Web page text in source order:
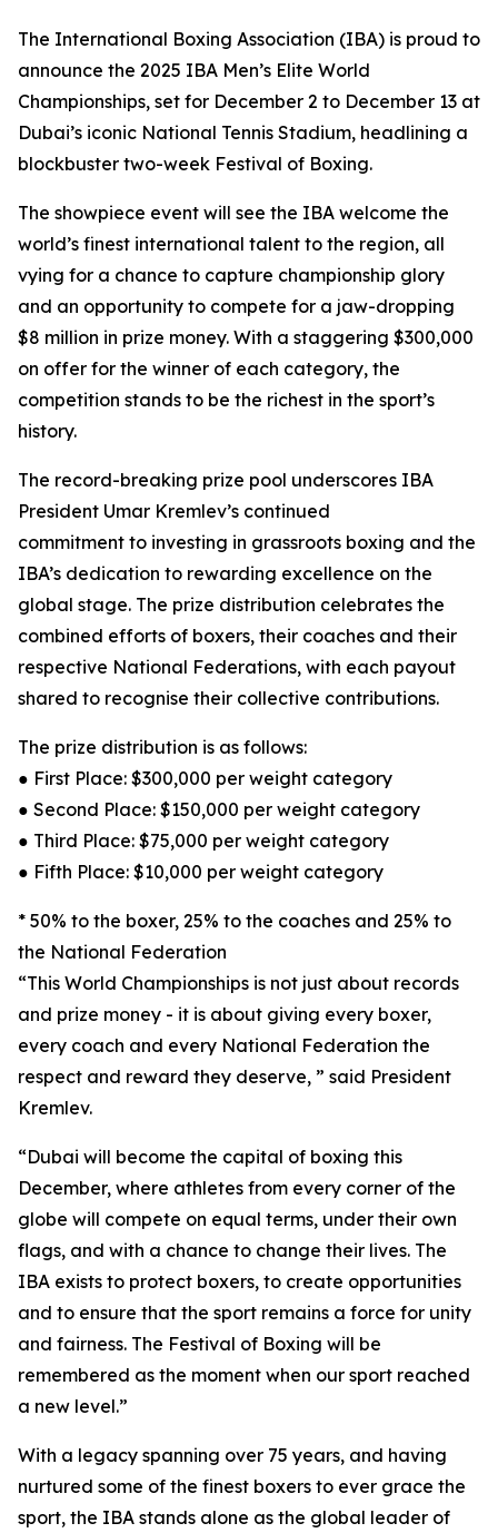
The International Boxing Association (IBA) is proud to
announce the 2025 IBA Men’s Elite World
Championships, set for December 2 to December 13 at
Dubai’s iconic National Tennis Stadium, headlining a
blockbuster two-week Festival of Boxing.
The showpiece event will see the IBA welcome the
world’s finest international talent to the region, all
vying for a chance to capture championship glory
and an opportunity to compete for a jaw-dropping
$8 million in prize money. With a staggering $300,000
on offer for the winner of each category, the
competition stands to be the richest in the sport’s
history.
The record-breaking prize pool underscores IBA
President Umar Kremlev’s continued
commitment to investing in grassroots boxing and the
IBA’s dedication to rewarding excellence on the
global stage. The prize distribution celebrates the
combined efforts of boxers, their coaches and their
respective National Federations, with each payout
shared to recognise their collective contributions.
The prize distribution is as follows:
● First Place: $300,000 per weight category
● Second Place: $150,000 per weight category
● Third Place: $75,000 per weight category
● Fifth Place: $10,000 per weight category
* 50% to the boxer, 25% to the coaches and 25% to
the National Federation
“This World Championships is not just about records
and prize money - it is about giving every boxer,
every coach and every National Federation the
respect and reward they deserve, ” said President
Kremlev.
“Dubai will become the capital of boxing this
December, where athletes from every corner of the
globe will compete on equal terms, under their own
flags, and with a chance to change their lives. The
IBA exists to protect boxers, to create opportunities
and to ensure that the sport remains a force for unity
and fairness. The Festival of Boxing will be
remembered as the moment when our sport reached
a new level.”
With a legacy spanning over 75 years, and having
nurtured some of the finest boxers to ever grace the
sport, the IBA stands alone as the global leader of